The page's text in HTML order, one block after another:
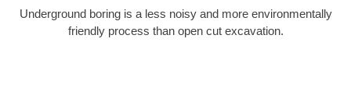
Underground boring is a less noisy and more environmentally
friendly process than open cut excavation.